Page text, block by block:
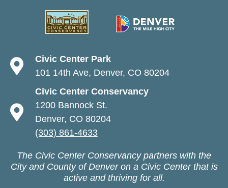
Civic Center Park
101 14th Ave, Denver, CO 80204
Civic Center Conservancy
1200 Bannock St.
Denver, CO 80204
(303) 861-4633
The Civic Center Conservancy partners with the
City and County of Denver on a Civic Center that is
active and thriving for all.